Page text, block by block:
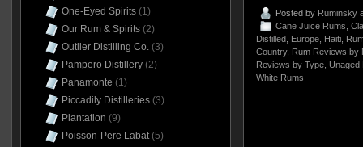
Posted by Ruminsky
Cane Juice Rums
Distilled, Europe, Haiti,
Country, Rum Reviews by
Reviews by Type, Unaged
White Rums
One-Eyed Spirits(1)
Our Rum & Spirits(2)
Outlier Distilling Co.(3)
Pampero Distillery(2)
Panamonte (1)
Piccadily Distilleries(3)
Plantation (9)
Poisson-Pere Labat(5)